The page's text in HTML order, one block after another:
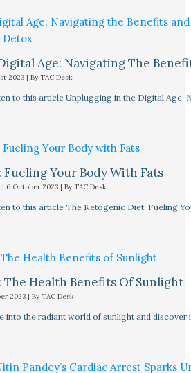
Age: Navigating The
2023 | By TAC Desk
to this article Unplugging in the Digital Age:
Your Body With Fats
| 6 October 2023 | By TAC Desk
to this article The Ketogenic Diet: Fueling
The Health Benefits Of Sunlight
2023 | By TAC Desk
into the radiant world of sunlight and